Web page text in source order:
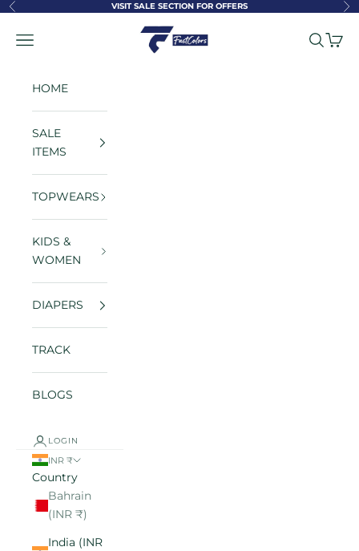
Skip to content
Previous VISIT SALE SECTION FOR OFFERS
FastColors
Navigation menu Search
Cart
HOME
SALE
ITEMS
TOPWEARS
KIDS &
WOMEN
DIAPERS
TRACK
BLOGS
LOGIN
INR ₹
Country
Bahrain
(INR ₹)
India (INR